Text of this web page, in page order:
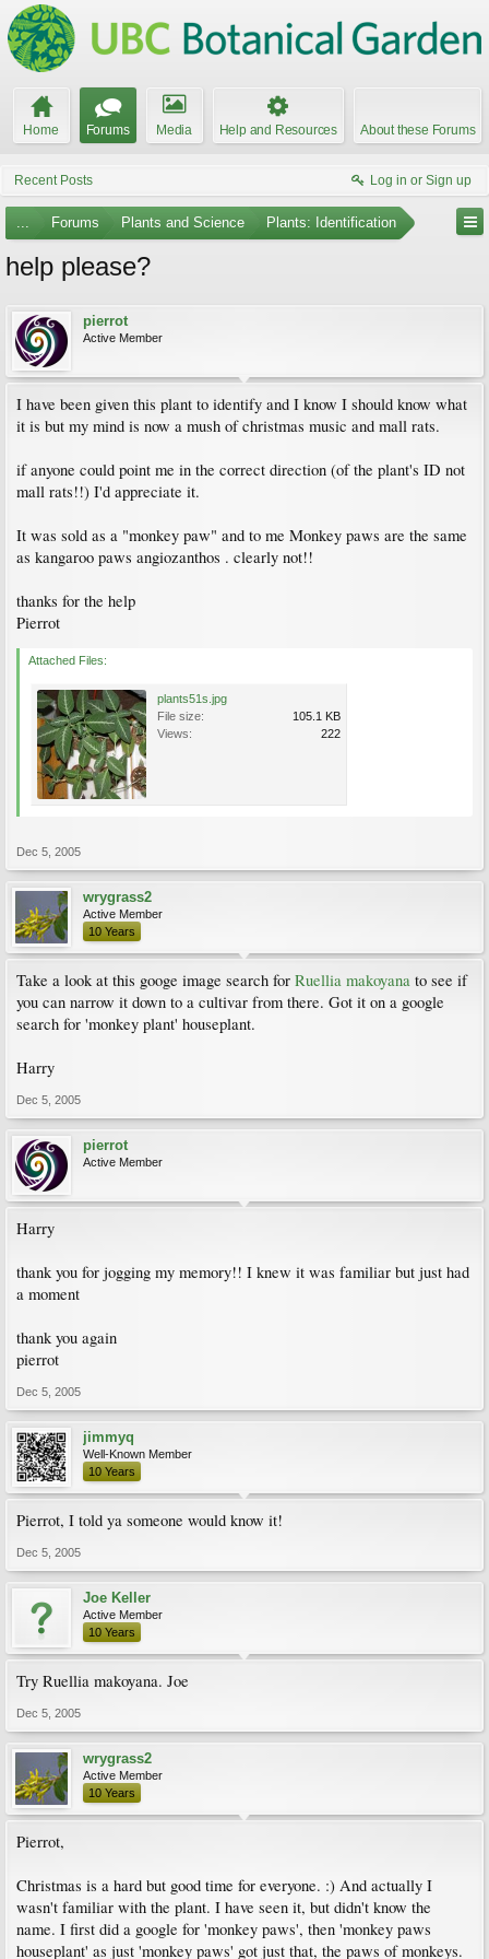
Home Forums Media Help and Resources About these Forums
Recent Posts Log in or Sign up
... Forums Plants and Science Plants: Identification
help please?
pierrot
Active Member
I have been given this plant to identify and I know I should know what
it is but my mind is now a mush of christmas music and mall rats.
if anyone could point me in the correct direction (of the plant's ID not
mall rats!!) I'd appreciate it.
It was sold as a "monkey paw" and to me Monkey paws are the same
as kangaroo paws angiozanthos . clearly not!!
thanks for the help
Pierrot
Attached Files:
plants51s.jpg
File size:
105.1 KB
Views:
222
Dec 5, 2005
wrygrass2
Active Member
10 Years
Take a look at this googe image search for Ruellia makoyana to see if
you can narrow it down to a cultivar from there. Got it on a google
search for 'monkey plant' houseplant.
Harry
Dec 5, 2005
pierrot
Active Member
Harry
thank you for jogging my memory!! I knew it was familiar but just had
a moment
thank you again
pierrot
Dec 5, 2005
jimmyq
Well-Known Member
10 Years
Pierrot, I told ya someone would know it!
Dec 5, 2005
Joe Keller
Active Member
10 Years
Try Ruellia makoyana. Joe
Dec 5, 2005
wrygrass2
Active Member
10 Years
Pierrot,
Christmas is a hard but good time for everyone. :) And actually I
wasn't familiar with the plant. I have seen it, but didn't know the
name. I first did a google for 'monkey paws', then 'monkey paws
houseplant' as just 'monkey paws' got just that, the paws of monkeys.